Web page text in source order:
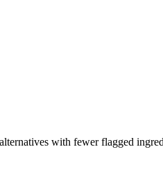
with fewer flagged